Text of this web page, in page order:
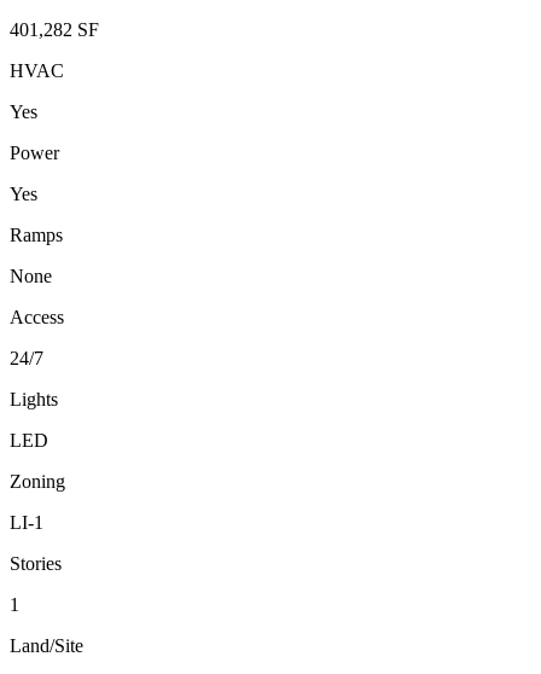
401,282 SF
HVAC
Yes
Power
Yes
Ramps
None
Access
24/7
Lights
LED
Zoning
LI-1
Stories
1
Land/Site